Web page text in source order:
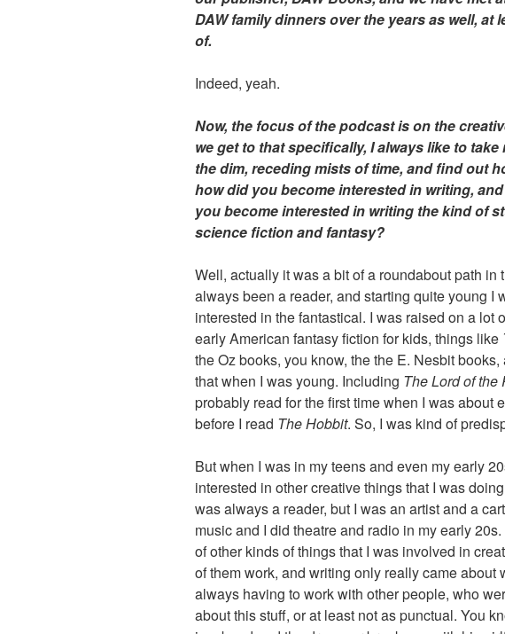
DAW family dinners over the years as well, at
of.
Indeed, yeah.
Now, the focus of the podcast is on the
we get to that specifically, I always like to
the dim, receding mists of time, and find out
how did you become interested in writing,
you become interested in writing the kind of
science fiction and fantasy?
Well, actually it was a bit of a roundabout path in
always been a reader, and starting quite young I
interested in the fantastical. I was raised on a lot
early American fantasy fiction for kids, things like
the Oz books, you know, the the E. Nesbit
that when I was young. Including The Lord of the
probably read for the first time when I was about
before I read The Hobbit. So, I was kind of
But when I was in my teens and even my early
interested in other creative things that I was
was always a reader, but I was an artist and a
music and I did theatre and radio in my early
of other kinds of things that I was involved in
of them work, and writing only really came about
always having to work with other people, who
about this stuff, or at least not as punctual. You